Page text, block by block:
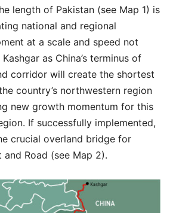
length of Pakistan (see Map 1) is
national and regional
at a scale and speed not
as China’s terminus of
corridor will create the shortest
country’s northwestern region
new growth momentum for this
If successfully implemented,
crucial overland bridge for
and Road (see Map 2).